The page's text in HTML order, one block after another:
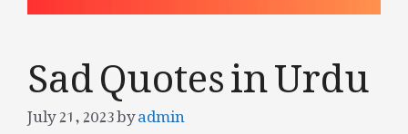
Sad Quotes in Urdu
July 21, 2023byadmin